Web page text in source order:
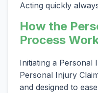
Acting quickly
How the
Process
Initiating a Personal
Personal Injury
and designed to